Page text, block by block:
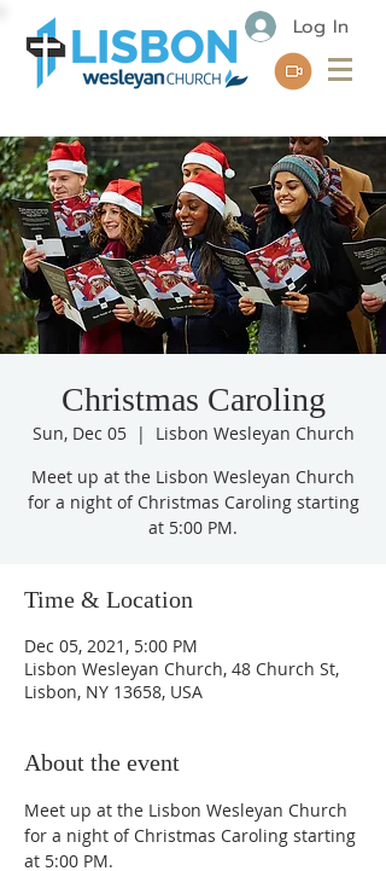
Log In
Christmas Caroling
Sun, Dec 05
  |
Lisbon Wesleyan Church
Meet up at the Lisbon Wesleyan Church
for a night of Christmas Caroling starting
at 5:00 PM.
Time & Location
Dec 05, 2021, 5:00 PM
Lisbon Wesleyan Church, 48 Church St,
Lisbon, NY 13658, USA
About the event
Meet up at the Lisbon Wesleyan Church
for a night of Christmas Caroling starting
at 5:00 PM.